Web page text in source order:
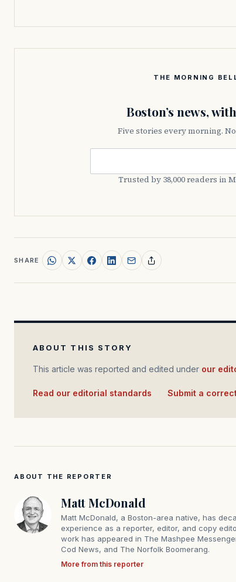
THE MORNING
Boston’s news,
Five stories every morning.
Trusted by 38,000 readers in
SHARE
ABOUT THIS STORY
This article was reported and edited under our
Read our editorial standards Submit a
ABOUT THE REPORTER
Matt McDonald
Matt McDonald, a Boston-area native, has
experience as a reporter, editor, and copy
work has appeared in The Mashpee
Cod News, and The Norfolk Boomerang.
More from this reporter